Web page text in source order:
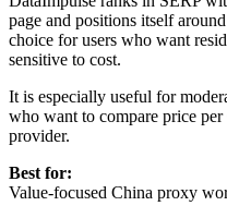
page and positions itself
choice for users who want
sensitive to cost.
It is especially useful for
who want to compare price
provider.
Best for:
Value-focused China proxy